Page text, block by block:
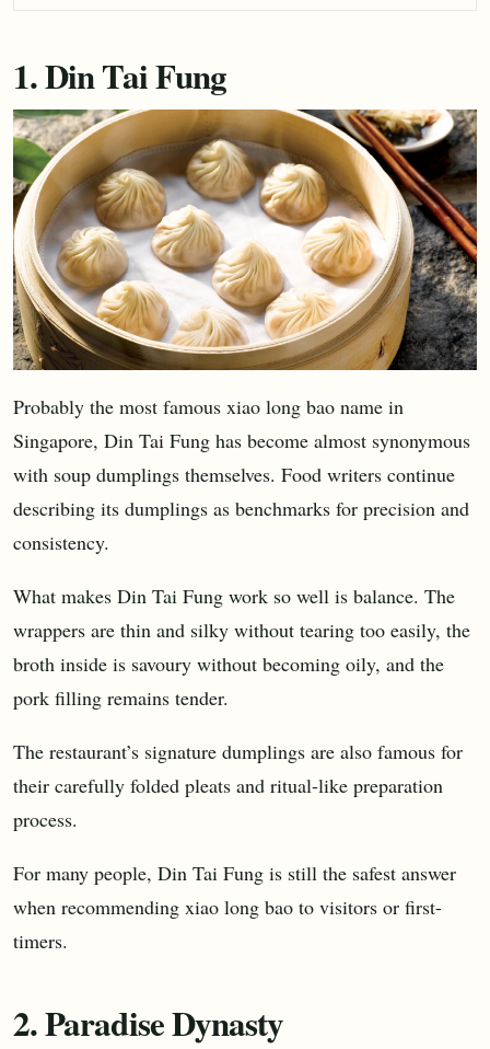
1. Din Tai Fung
Probably the most famous xiao long bao name in
Singapore, Din Tai Fung has become almost synonymous
with soup dumplings themselves. Food writers continue
describing its dumplings as benchmarks for precision and
consistency.
What makes Din Tai Fung work so well is balance. The
wrappers are thin and silky without tearing too easily, the
broth inside is savoury without becoming oily, and the
pork filling remains tender.
The restaurant’s signature dumplings are also famous for
their carefully folded pleats and ritual-like preparation
process.
For many people, Din Tai Fung is still the safest answer
when recommending xiao long bao to visitors or first-
timers.
2. Paradise Dynasty